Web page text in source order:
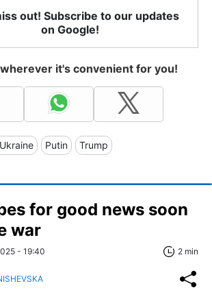
out! Subscribe to our updates
on Google!
it's convenient for you!
Putin Trump
for good news soon
war
- 19:40 2 min